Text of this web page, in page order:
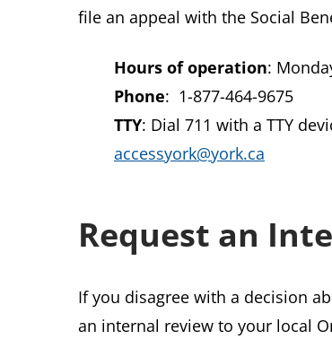
file an appeal with the Social
Hours of operation:
Phone: 1-877-464-9675
TTY: Dial 711 with a TTY
accessyork@york.ca
Request an
If you disagree with a decision
an internal review to your local